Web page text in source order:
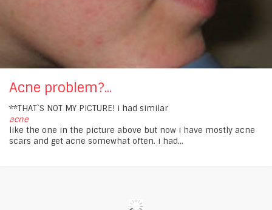
Acne problem?...
**THAT`S NOT MY PICTURE! i had similar
acne
like the one in the picture above but now i have mostly acne
scars and get acne somewhat often. i had...